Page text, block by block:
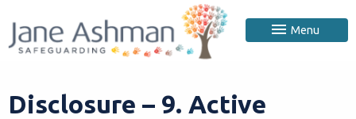
Menu
Disclosure – 9. Active